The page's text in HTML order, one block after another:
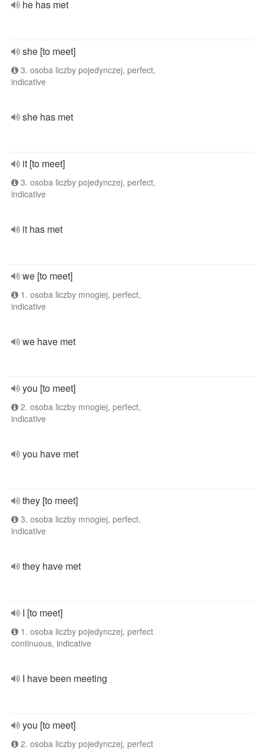
he has met
she [to meet]
3. osoba liczby pojedynczej, perfect,
indicative
she has met
it [to meet]
3. osoba liczby pojedynczej, perfect,
indicative
it has met
we [to meet]
1. osoba liczby mnogiej, perfect,
indicative
we have met
you [to meet]
2. osoba liczby mnogiej, perfect,
indicative
you have met
they [to meet]
3. osoba liczby mnogiej, perfect,
indicative
they have met
I [to meet]
1. osoba liczby pojedynczej, perfect
continuous, indicative
I have been meeting
you [to meet]
2. osoba liczby pojedynczej, perfect